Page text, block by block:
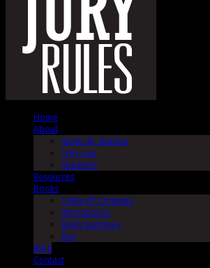
Home
About
James M. Stanton
Trey Cox
Speaking
Resources
Books
Table Of Contents
Introduction
Rules Summary
Buy
Blog
Contact